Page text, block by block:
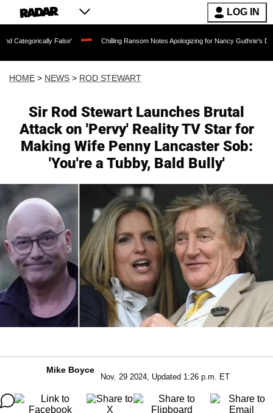
LOG IN
False' Chilling Ransom Notes Apologizing for Nancy Guthrie's Death
HOME > NEWS > ROD STEWART
Sir Rod Stewart Launches Brutal
Attack on 'Pervy' Reality TV Star for
Making Wife Penny Lancaster Sob:
'You're a Tubby, Bald Bully'
Mike Boyce
Nov. 29 2024, Updated 1:26 p.m. ET